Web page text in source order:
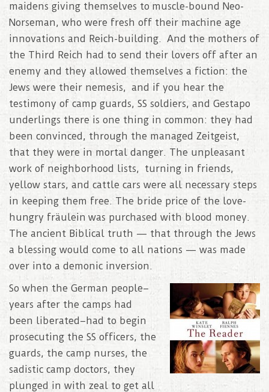
maidens giving themselves to muscle-bound Neo-
Norseman, who were fresh off their machine age
innovations and Reich-building. And the mothers of
the Third Reich had to send their lovers off after an
enemy and they allowed themselves a fiction: the
Jews were their nemesis, and if you hear the
testimony of camp guards, SS soldiers, and Gestapo
underlings there is one thing in common: they had
been convinced, through the managed Zeitgeist,
that they were in mortal danger. The unpleasant
work of neighborhood lists, turning in friends,
yellow stars, and cattle cars were all necessary steps
in keeping them free. The bride price of the love-
hungry fräulein was purchased with blood money.
The ancient Biblical truth — that through the Jews
a blessing would come to all nations — was made
over into a demonic inversion.
So when the German people–
years after the camps had
been liberated–had to begin
prosecuting the SS officers, the
guards, the camp nurses, the
sadistic camp doctors, they
plunged in with zeal to get all